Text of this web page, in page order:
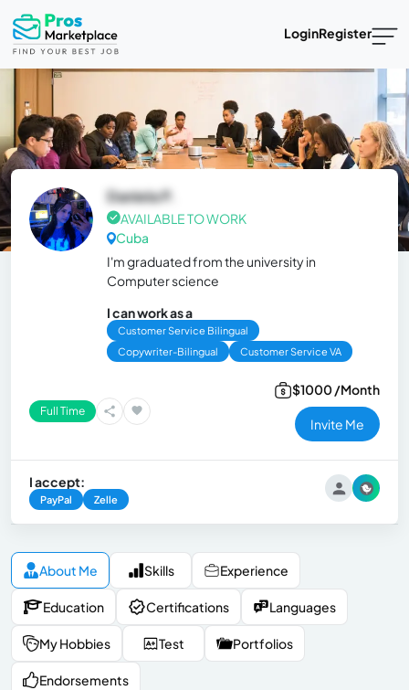
LoginRegister
Daniela P.
AVAILABLE TO WORK
Cuba
I'm graduated from the university in
Computer science
I can work as a
Customer Service Bilingual
Copywriter-Bilingual
Customer Service VA
Full Time
$1000 /Month
Invite Me
I accept:
PayPal Zelle
About Me Skills Experience
Education Certifications Languages
My Hobbies Test Portfolios
Endorsements